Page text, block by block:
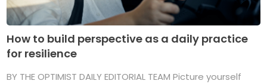
How to build perspective as a daily practice
for resilience
BY THE OPTIMIST DAILY EDITORIAL TEAM Picture yourself